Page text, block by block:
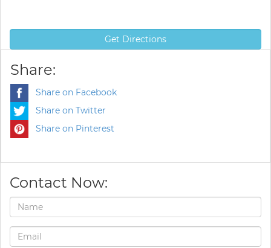
Get Directions
Share:
Share on Facebook
Share on Twitter
Share on Pinterest
Contact Now: